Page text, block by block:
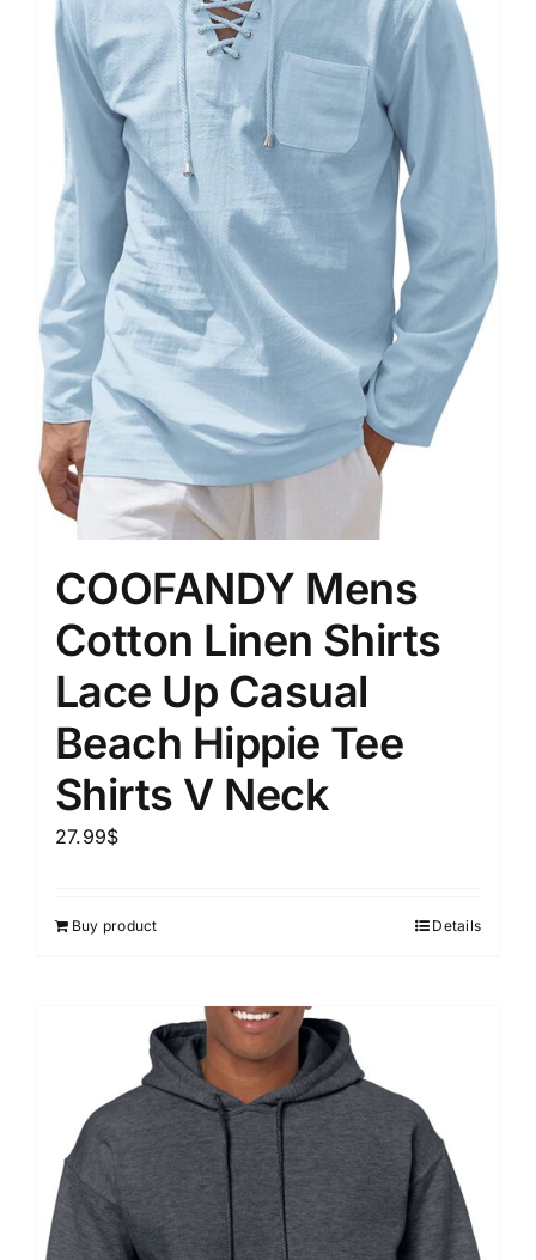
COOFANDY Mens
Cotton Linen Shirts
Lace Up Casual
Beach Hippie Tee
Shirts V Neck
27.99$
Buy product Details